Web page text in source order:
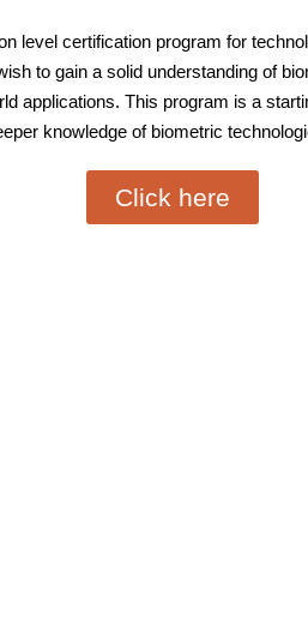
level certification program for
to gain a solid understanding of
applications. This program is a
knowledge of biometric
Click here